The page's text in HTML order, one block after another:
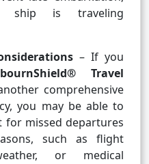
ship is traveling
– If you
Travel
comprehensive
you may be able to
for missed departures
such as flight
or medical